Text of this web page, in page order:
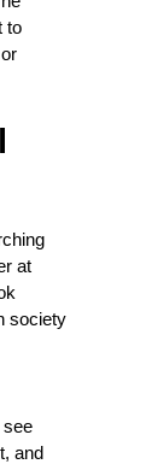
to
at
society
see
and